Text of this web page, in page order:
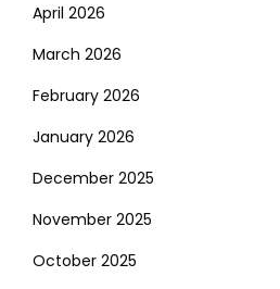
April 2026
March 2026
February 2026
January 2026
December 2025
November 2025
October 2025